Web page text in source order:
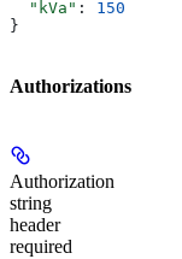
  "kVa"
: 150
}
Authorizations
Authorization
string
header
required